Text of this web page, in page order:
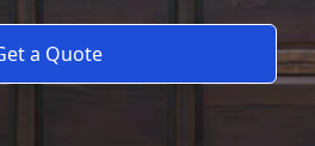
a Quote